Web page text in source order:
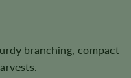
branching, compact